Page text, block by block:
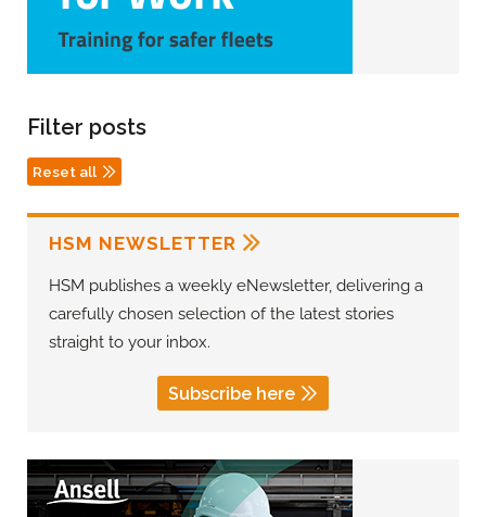
Filter posts
Reset all
HSM NEWSLETTER
HSM publishes a weekly eNewsletter, delivering a
carefully chosen selection of the latest stories
straight to your inbox.
Subscribe here